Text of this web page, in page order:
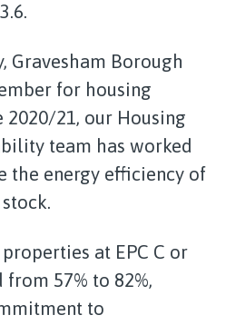
Gravesham Borough
for housing
2020/21, our Housing
team has worked
the energy efficiency of
at EPC C or
from 57% to 82%,
to